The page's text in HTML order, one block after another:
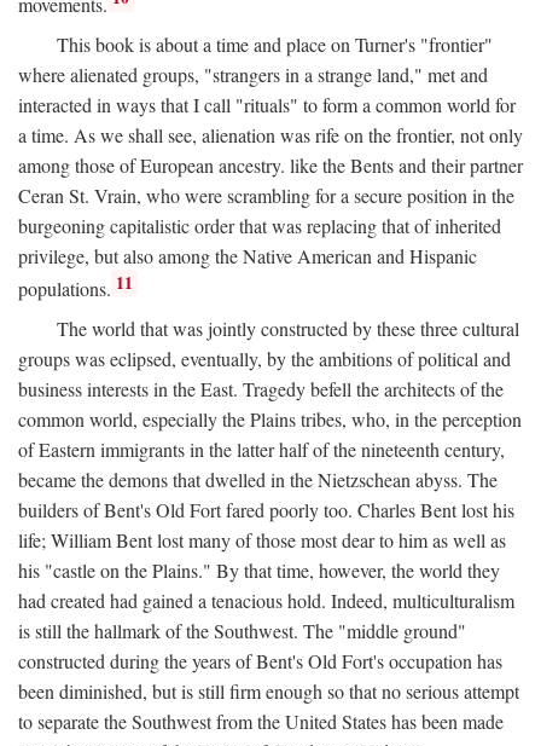
This book is about a time and place on Turner's "frontier"
where alienated groups, "strangers in a strange land," met and
interacted in ways that I call "rituals" to form a common world for
a time. As we shall see, alienation was rife on the frontier, not only
among those of European ancestry. like the Bents and their partner
Ceran St. Vrain, who were scrambling for a secure position in the
burgeoning capitalistic order that was replacing that of inherited
privilege, but also among the Native American and Hispanic
populations. 11
The world that was jointly constructed by these three cultural
groups was eclipsed, eventually, by the ambitions of political and
business interests in the East. Tragedy befell the architects of the
common world, especially the Plains tribes, who, in the perception
of Eastern immigrants in the latter half of the nineteenth century,
became the demons that dwelled in the Nietzschean abyss. The
builders of Bent's Old Fort fared poorly too. Charles Bent lost his
life; William Bent lost many of those most dear to him as well as
his "castle on the Plains." By that time, however, the world they
had created had gained a tenacious hold. Indeed, multiculturalism
is still the hallmark of the Southwest. The "middle ground"
constructed during the years of Bent's Old Fort's occupation has
been diminished, but is still firm enough so that no serious attempt
to separate the Southwest from the United States has been made